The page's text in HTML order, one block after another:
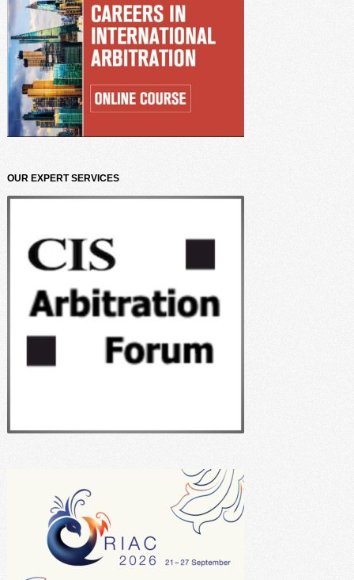
OUR EXPERT SERVICES